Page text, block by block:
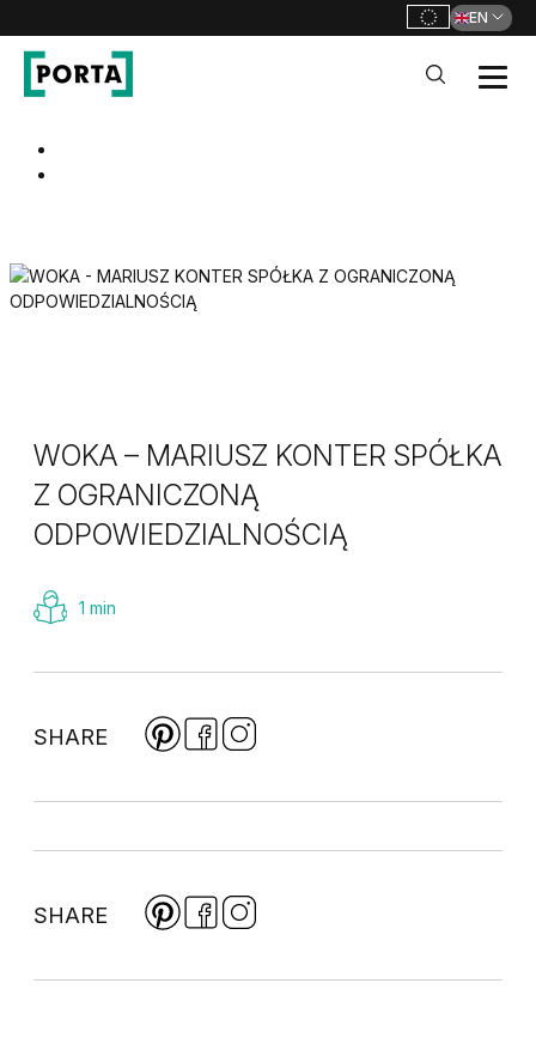
EN
WOKA – MARIUSZ KONTER SPÓŁKA
Z OGRANICZONĄ
ODPOWIEDZIALNOŚCIĄ
1 min
SHARE
SHARE